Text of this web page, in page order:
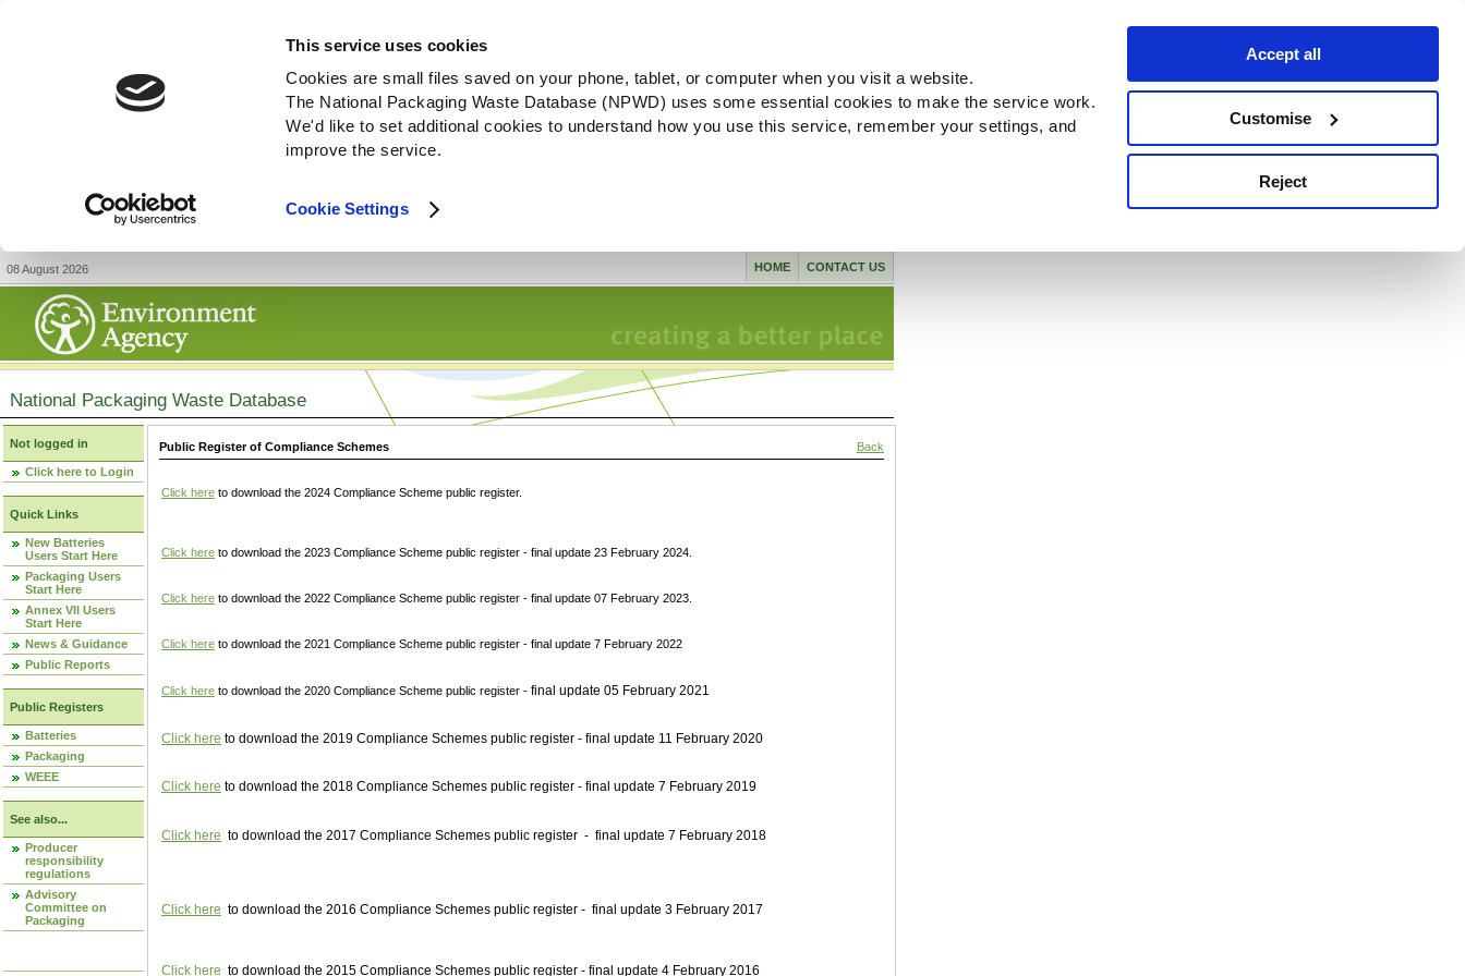
This service uses cookies
Cookies are small files saved on your phone, tablet, or computer when you visit a website.
The National Packaging Waste Database (NPWD) uses some essential cookies to make the service work.
We'd like to set additional cookies to understand how you use this service, remember your settings, and
improve the service.
Cookie Settings
Accept all
Customise
Reject
08 August 2026 CONTACT US
HOME
National Packaging Waste Database
Not logged in
Click here to Login
Quick Links
New Batteries
Users Start Here
Packaging Users
Start Here
Annex VII Users
Start Here
News & Guidance
Public Reports
Public Registers
Batteries
Packaging
WEEE
See also...
Producer
responsibility
regulations
Advisory
Committee on
Packaging
Public Register of Compliance Schemes Back
Click here to download the 2024 Compliance Scheme public register.
Click here to download the 2023 Compliance Scheme public register - final update 23 February 2024.
Click here to download the 2022 Compliance Scheme public register - final update 07 February 2023.
Click here to download the 2021 Compliance Scheme public register - final update 7 February 2022
Click here to download the 2020 Compliance Scheme public register - final update 05 February 2021
Click here to download the 2019 Compliance Schemes public register - final update 11 February 2020
Click here to download the 2018 Compliance Schemes public register - final update 7 February 2019
Click here to download the 2017 Compliance Schemes public register - final update 7 February 2018
Click here to download the 2016 Compliance Schemes public register - final update 3 February 2017
Click here to download the 2015 Compliance Schemes public register - final update 4 February 2016